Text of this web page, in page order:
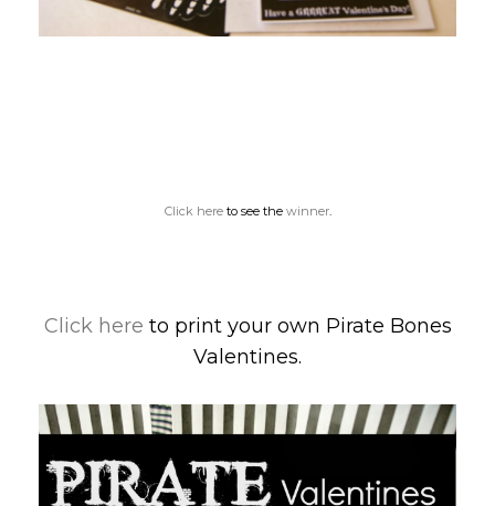
Click hereto see the winner.
Click here to print your own Pirate Bones
Valentines.